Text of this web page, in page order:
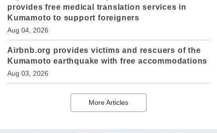
provides free medical translation services in
Kumamoto to support foreigners
Aug 04, 2026
Airbnb.org provides victims and rescuers of the
Kumamoto earthquake with free accommodations
Aug 03, 2026
More Articles